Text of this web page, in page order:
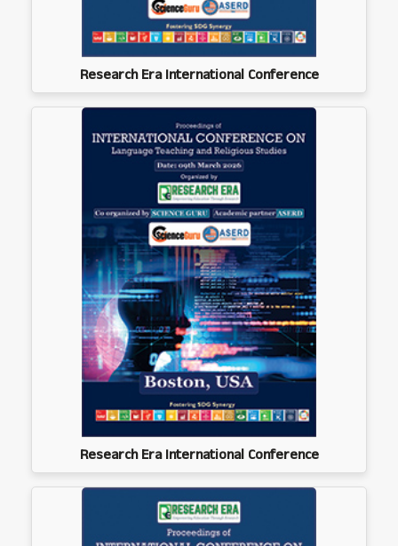
Research Era International Conference
Research Era International Conference